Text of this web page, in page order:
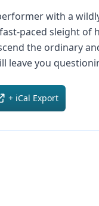
with a
paced sleight
the ordinary
leave you
+ iCal Export